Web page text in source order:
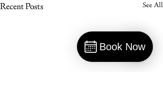
Recent Posts See All
Book Now